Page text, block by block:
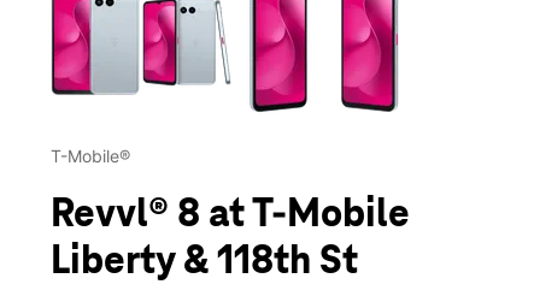
T-Mobile®
Revvl® 8 at T-Mobile
Liberty & 118th St